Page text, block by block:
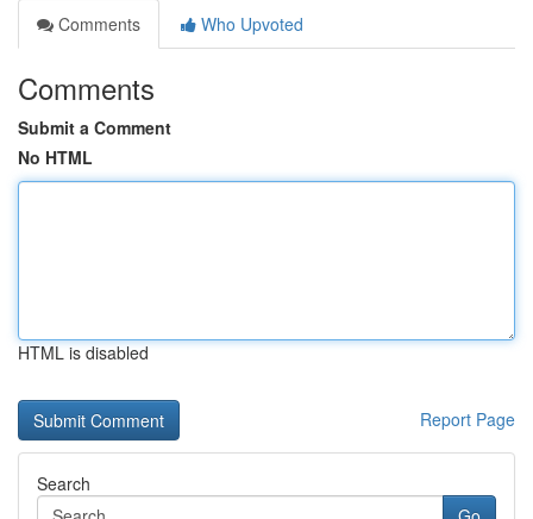
Comments
Who Upvoted
Comments
Submit a Comment
No HTML
HTML is disabled
Report Page
Search